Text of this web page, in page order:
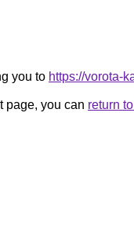
you to https://vorota-
page, you can return